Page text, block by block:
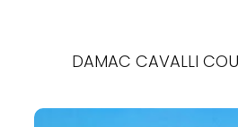
DAMAC CAVALLI